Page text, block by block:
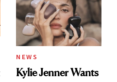
NEWS
Kylie Jenner Wants